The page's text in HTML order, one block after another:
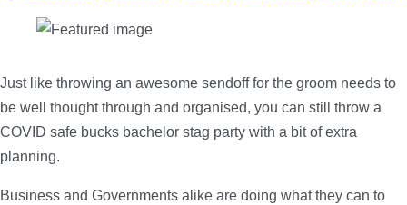
Just like throwing an awesome sendoff for the groom needs to
be well thought through and organised, you can still throw a
COVID safe bucks bachelor stag party with a bit of extra
planning.
Business and Governments alike are doing what they can to